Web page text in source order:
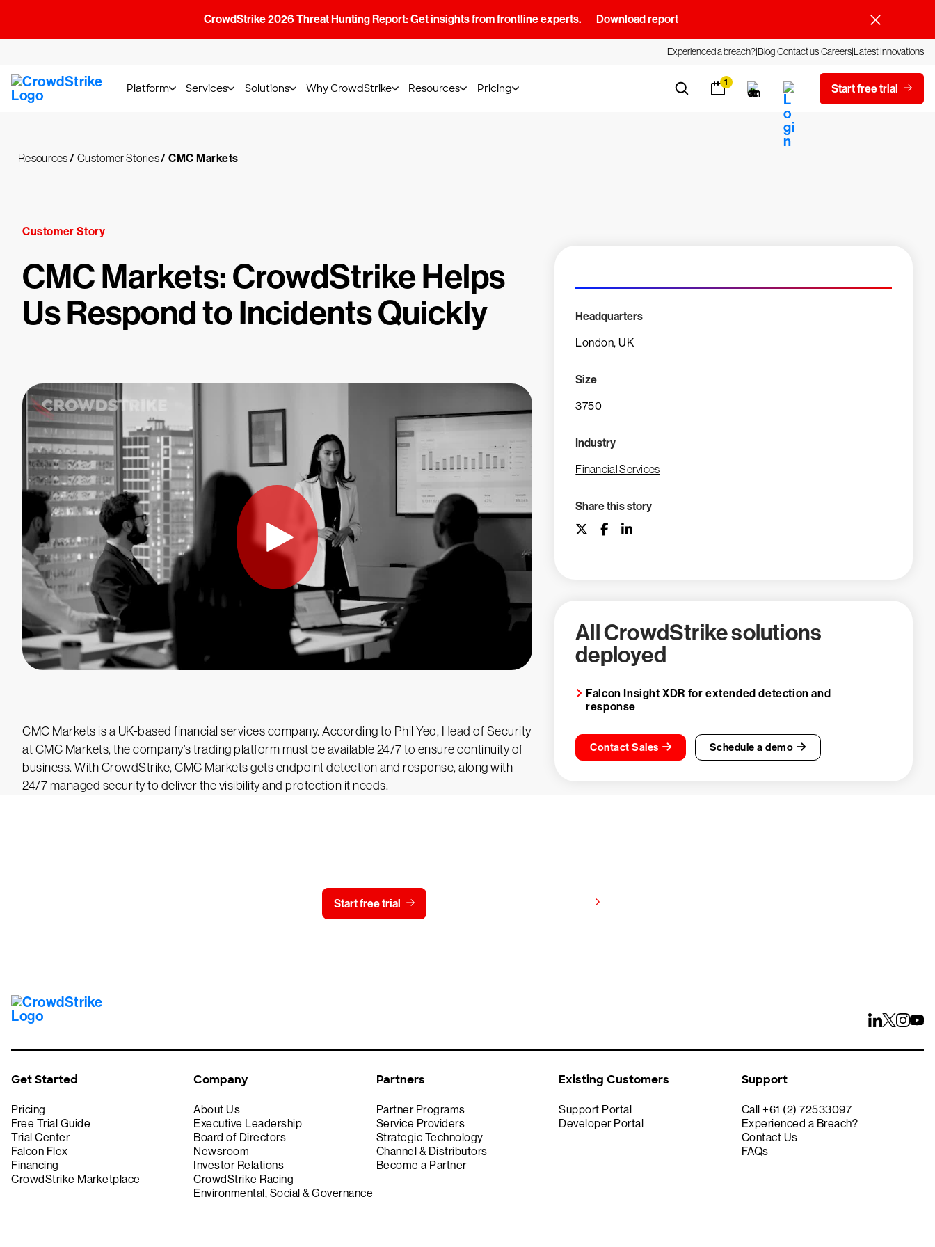
CrowdStrike 2026 Threat Hunting Report: Get insights from frontline experts. Download report
Experienced a breach?BlogContact usCareersLatest Innovations
Platform Services Solutions Why CrowdStrike Resources Pricing 1 Start free trial
Resources/ Customer Stories/ CMC Markets
Customer Story
CMC Markets: CrowdStrike Helps
Us Respond to Incidents Quickly
CMC Markets is a UK-based financial services company. According to Phil Yeo, Head of Security
at CMC Markets, the company’s trading platform must be available 24/7 to ensure continuity of
business. With CrowdStrike, CMC Markets gets endpoint detection and response, along with
24/7 managed security to deliver the visibility and protection it needs.
Headquarters
London, UK
Size
3750
Industry
Financial Services
Share this story
All CrowdStrike solutions
deployed
Falcon Insight XDR for extended detection and
response
Contact Sales Schedule a demo
Start free trial
Get Started
Pricing
Free Trial Guide
Trial Center
Falcon Flex
Financing
CrowdStrike Marketplace
Company
About Us
Executive Leadership
Board of Directors
Newsroom
Investor Relations
CrowdStrike Racing
Environmental, Social & Governance
Partners
Partner Programs
Service Providers
Strategic Technology
Channel & Distributors
Become a Partner
Existing Customers
Support Portal
Developer Portal
Support
Call +61 (2) 72533097
Experienced a Breach?
Contact Us
FAQs